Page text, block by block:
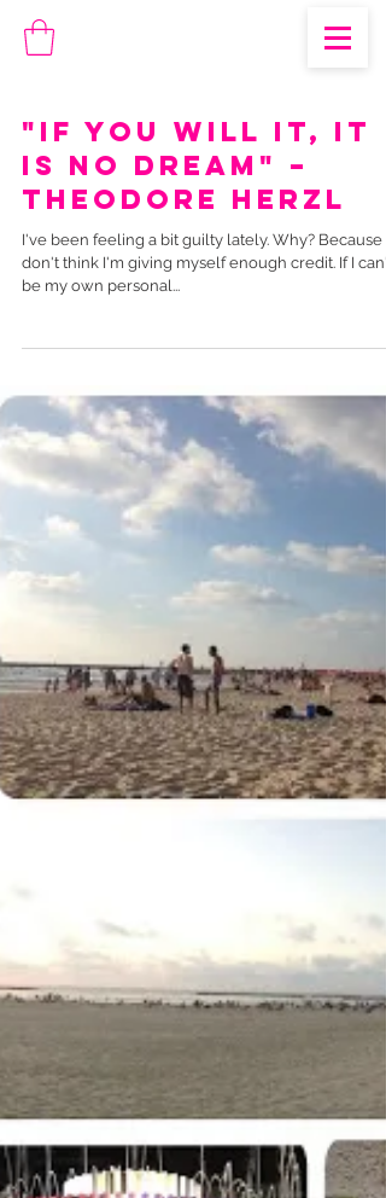
"If you will it, it
is no dream" –
Theodore Herzl
I've been feeling a bit guilty lately. Why? Because I
don't think I'm giving myself enough credit. If I can't
be my own personal...